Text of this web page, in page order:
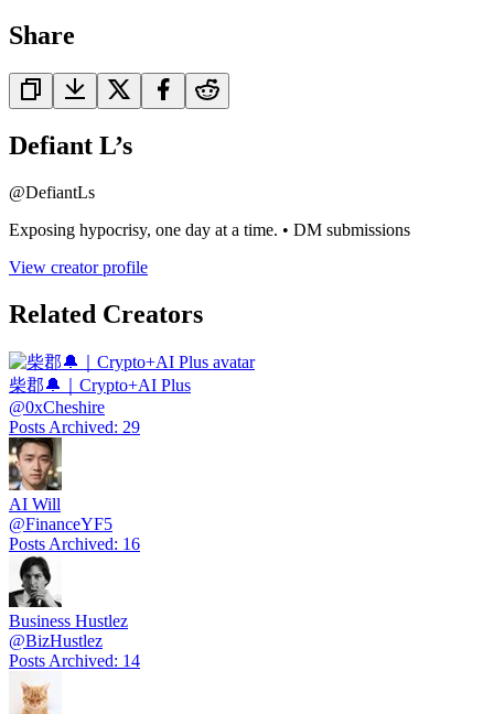
Share
Defiant L’s
@DefiantLs
Exposing hypocrisy, one day at a time. • DM submissions
View creator profile
Related Creators
柴郡🔔｜Crypto+AI Plus
@0xCheshire
Posts Archived: 29
AI Will
@FinanceYF5
Posts Archived: 16
Business Hustlez
@BizHustlez
Posts Archived: 14